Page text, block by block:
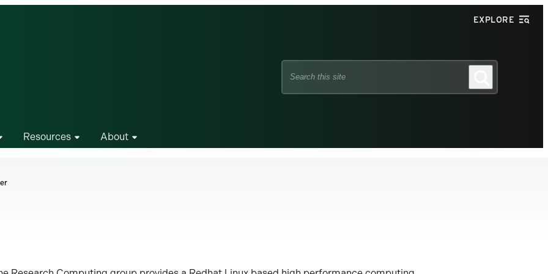
EXPLORE
Search
Resources About